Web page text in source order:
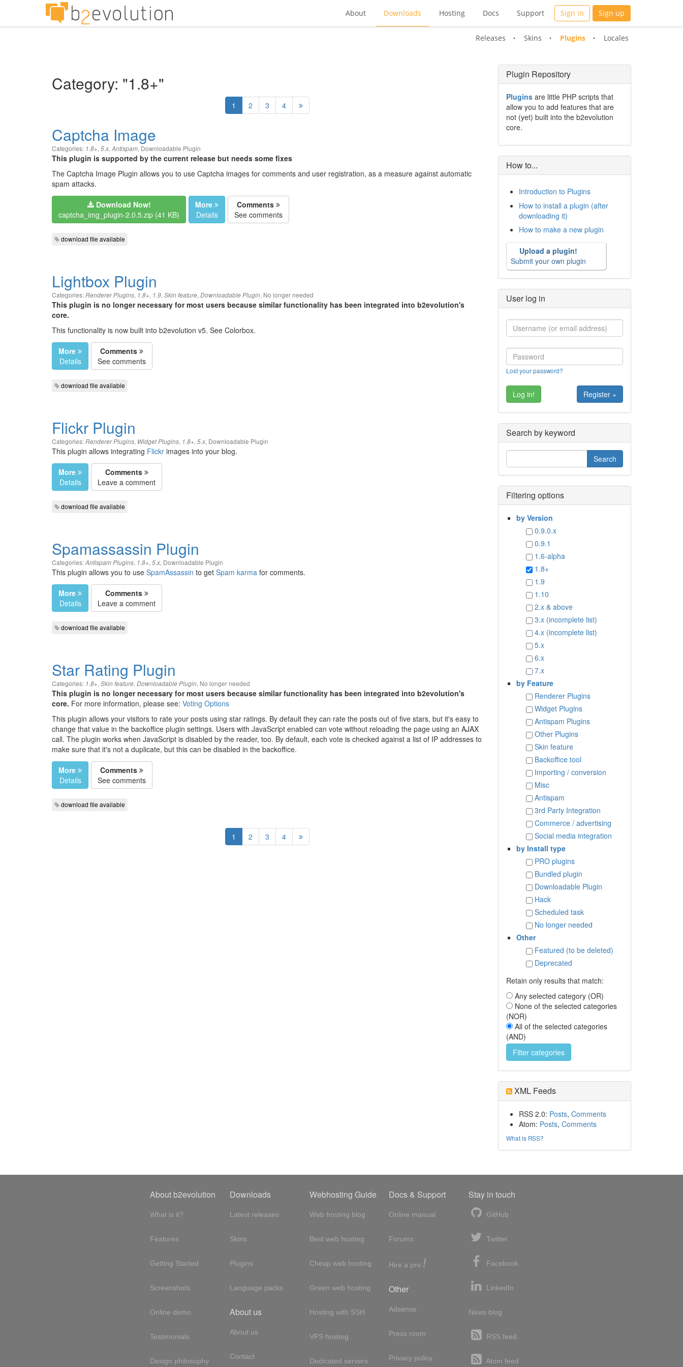
About Downloads Hosting Docs Support Sign in Sign up
Releases Skins Plugins Locales
Category: "1.8+"
1 2 3 4
Captcha Image
Categories: 1.8+, 5.x, Antispam, Downloadable Plugin
This plugin is supported by the current release but needs some fixes
The Captcha Image Plugin allows you to use Captcha images for comments and user registration, as a measure against automatic
spam attacks.
Download Now!
captcha_img_plugin-2.0.5.zip (41 KB)
More
Details
Comments
See comments
download file available
Lightbox Plugin
Categories:Renderer Plugins, 1.8+, 1.9, Skin feature, Downloadable Plugin, No longer needed
This plugin is no longer necessary for most users because similar functionality has been integrated into b2evolution's
core.
This functionality is now built into b2evolution v5. See Colorbox.
More
Details
Comments
See comments
download file available
Flickr Plugin
Categories:Renderer Plugins, Widget Plugins, 1.8+, 5.x, Downloadable Plugin
This plugin allows integrating Flickr images into your blog.
More
Details
Comments
Leave a comment
download file available
Spamassassin Plugin
Categories:Antispam Plugins, 1.8+, 5.x, Downloadable Plugin
This plugin allows you to use SpamAssassin to get Spam karma for comments.
More
Details
Comments
Leave a comment
download file available
Star Rating Plugin
Categories: 1.8+, Skin feature, Downloadable Plugin, No longer needed
This plugin is no longer necessary for most users because similar functionality has been integrated into b2evolution's
core. For more information, please see: Voting Options
This plugin allows your visitors to rate your posts using star ratings. By default they can rate the posts out of five stars, but it's easy to
change that value in the backoffice plugin settings. Users with JavaScript enabled can vote without reloading the page using an AJAX
call. The plugin works when JavaScript is disabled by the reader, too. By default, each vote is checked against a list of IP addresses to
make sure that it's not a duplicate, but this can be disabled in the backoffice.
More
Details
Comments
See comments
download file available
1 2 3 4
Plugin Repository
Pluginsare little PHP scripts that
allow you to add features that are
not (yet) built into the b2evolution
core.
How to...
Introduction to Plugins
How to install a plugin (after
downloading it)
How to make a new plugin
Upload a plugin!
Submit your own plugin
User log in
Lost your password?
Register »
Search by keyword
Filtering options
by Version
0.9.0.x
0.9.1
1.6-alpha
1.8+
1.9
1.10
2.x & above
3.x (incomplete list)
4.x (incomplete list)
5.x
6.x
7.x
by Feature
Renderer Plugins
Widget Plugins
Antispam Plugins
Other Plugins
Skin feature
Backoffice tool
Importing / conversion
Misc
Antispam
3rd Party Integration
Commerce / advertising
Social media integration
by Install type
PRO plugins
Bundled plugin
Downloadable Plugin
Hack
Scheduled task
No longer needed
Other
Featured (to be deleted)
Deprecated
Retain only results that match:
Any selected category (OR)
None of the selected categories
(NOR)
All of the selected categories
(AND)
XML Feeds
RSS 2.0: Posts, Comments
Atom: Posts, Comments
What is RSS?
About b2evolution
What is it?
Features
Getting Started
Screenshots
Online demo
Testimonials
Design philosophy
Downloads
Latest releases
Skins
Plugins
Language packs
About us
About us
Contact
Webhosting Guide
Web hosting blog
Best web hosting
Cheap web hosting
Green web hosting
Hosting with SSH
VPS hosting
Dedicated servers
Docs & Support
Online manual
Forums
Hire a pro !
Other
Adsense
Press room
Privacy policy
Stay in touch
GitHub
Twitter
Facebook
LinkedIn
News blog
RSS feed
Atom feed